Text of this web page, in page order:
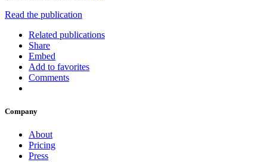
Read the publication
Related publications
Share
Embed
Add to favorites
Comments
Company
About
Pricing
Press